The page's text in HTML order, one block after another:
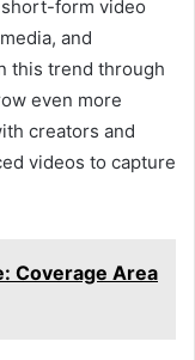
form video
and
this trend through
even more
creators and
videos to capture
Coverage Area